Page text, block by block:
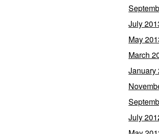
July
May
March
January
July